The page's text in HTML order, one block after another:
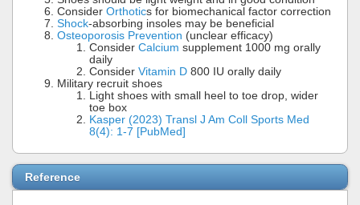
Consider Orthotics for biomechanical factor correction
Shock-absorbing insoles may be beneficial
Osteoporosis Prevention (unclear efficacy)
Consider Calcium supplement 1000 mg orally
daily
Consider Vitamin D 800 IU orally daily
Military recruit shoes
Light shoes with small heel to toe drop, wider
toe box
Kasper (2023) Transl J Am Coll Sports Med
8(4): 1-7 [PubMed]
Reference